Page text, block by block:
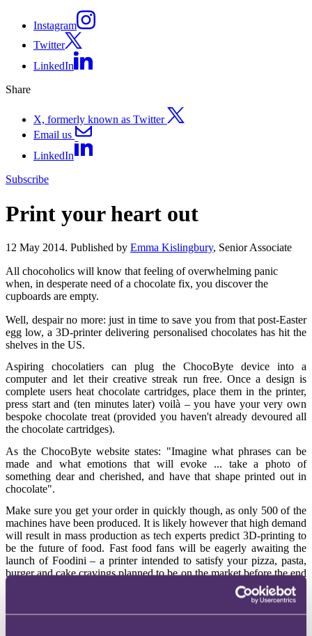
Instagram
Twitter
LinkedIn
Share
X, formerly known as Twitter
Email us
LinkedIn
Subscribe
Print your heart out
12 May 2014. Published by Emma Kislingbury, Senior Associate
All chocoholics will know that feeling of overwhelming panic
when, in desperate need of a chocolate fix, you discover the
cupboards are empty.
Well, despair no more: just in time to save you from that post-Easter
egg low, a 3D-printer delivering personalised chocolates has hit the
shelves in the US.
Aspiring chocolatiers can plug the ChocoByte device into a
computer and let their creative streak run free. Once a design is
complete users heat chocolate cartridges, place them in the printer,
press start and (ten minutes later) voilà – you have your very own
bespoke chocolate treat (provided you haven't already devoured all
the chocolate cartridges).
As the ChocoByte website states: "Imagine what phrases can be
made and what emotions that will evoke ... take a photo of
something dear and cherished, and have that shape printed out in
chocolate".
Make sure you get your order in quickly though, as only 500 of the
machines have been produced. It is likely however that high demand
will result in mass production as tech experts predict 3D-printing to
be the future of food. Fast food fans will be eagerly awaiting the
launch of Foodini – a printer intended to satisfy your pizza, pasta,
burger and cake cravings planned to be on the market before the end